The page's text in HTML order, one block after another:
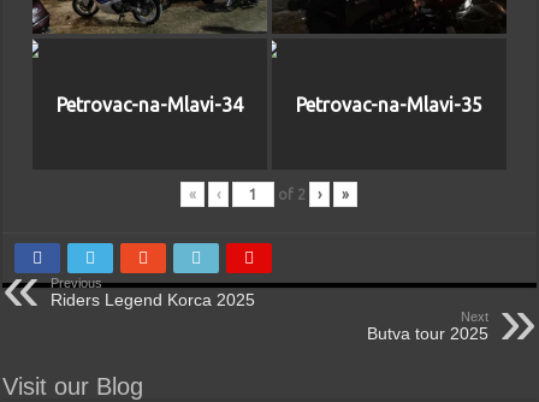
Petrovac-na-Mlavi-34 Petrovac-na-Mlavi-35
« ‹ of 2 › »
Previous
Riders Legend Korca 2025
Next
Butva tour 2025
Visit our Blog